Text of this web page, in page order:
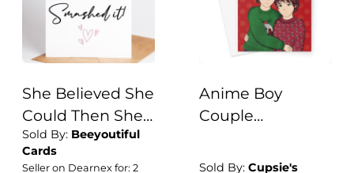
She Believed She
Could Then She
Smashed It New
Job Card
Sold By: Beeyoutiful
Cards
Seller on Dearnex for: 2
Anime Boy
Couple
Sold By: Cupsie's